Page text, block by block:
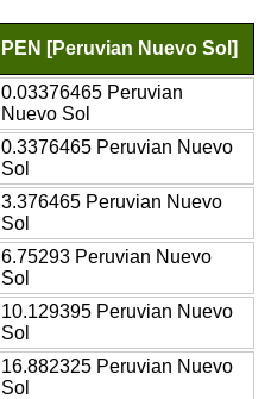
PEN [Peruvian Nuevo Sol]
0.03376465 Peruvian
Nuevo Sol
0.3376465 Peruvian Nuevo
Sol
3.376465 Peruvian Nuevo
Sol
6.75293 Peruvian Nuevo
Sol
10.129395 Peruvian Nuevo
Sol
16.882325 Peruvian Nuevo
Sol